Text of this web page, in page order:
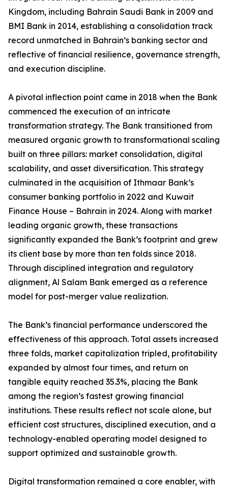
Kingdom, including Bahrain Saudi Bank in 2009 and
BMI Bank in 2014, establishing a consolidation track
record unmatched in Bahrain’s banking sector and
reflective of financial resilience, governance strength,
and execution discipline.
A pivotal inflection point came in 2018 when the Bank
commenced the execution of an intricate
transformation strategy. The Bank transitioned from
measured organic growth to transformational scaling
built on three pillars: market consolidation, digital
scalability, and asset diversification. This strategy
culminated in the acquisition of Ithmaar Bank’s
consumer banking portfolio in 2022 and Kuwait
Finance House – Bahrain in 2024. Along with market
leading organic growth, these transactions
significantly expanded the Bank’s footprint and grew
its client base by more than ten folds since 2018.
Through disciplined integration and regulatory
alignment, Al Salam Bank emerged as a reference
model for post-merger value realization.
The Bank’s financial performance underscored the
effectiveness of this approach. Total assets increased
three folds, market capitalization tripled, profitability
expanded by almost four times, and return on
tangible equity reached 35.3%, placing the Bank
among the region’s fastest growing financial
institutions. These results reflect not scale alone, but
efficient cost structures, disciplined execution, and a
technology-enabled operating model designed to
support optimized and sustainable growth.
Digital transformation remained a core enabler, with